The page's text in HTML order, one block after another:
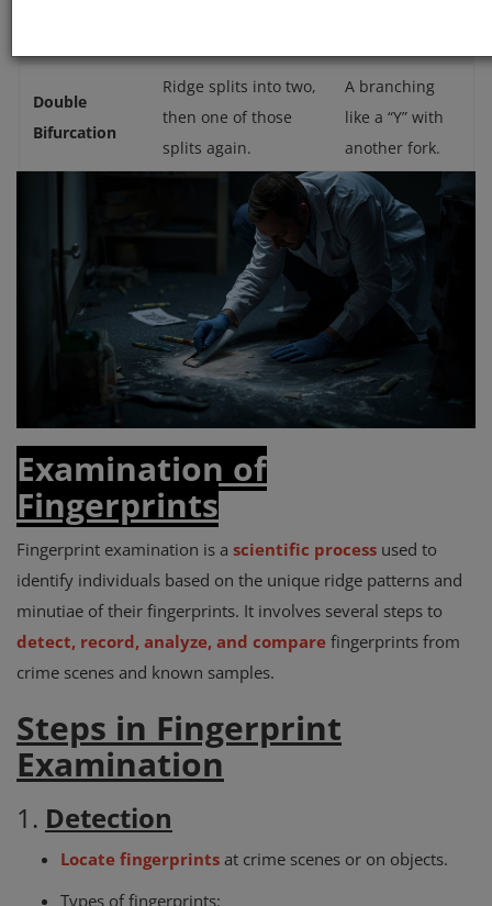
Double
Bifurcation
Ridge splits into two,
then one of those
splits again.
A branching
like a “Y” with
another fork.
Examination of
Fingerprints
Fingerprint examination is a scientific process used to
identify individuals based on the unique ridge patterns and
minutiae of their fingerprints. It involves several steps to
detect, record, analyze, and compare fingerprints from
crime scenes and known samples.
Steps in Fingerprint
Examination
1. Detection
Locate fingerprints at crime scenes or on objects.
Types of fingerprints: